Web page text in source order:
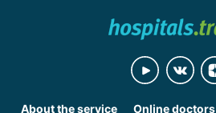
About the service Online doctors